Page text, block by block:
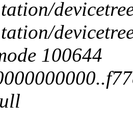
100644